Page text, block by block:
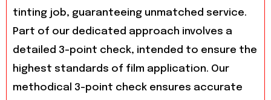
tinting job, guaranteeing unmatched service.
Part of our dedicated approach involves a
detailed 3-point check, intended to ensure the
highest standards of film application. Our
methodical 3-point check ensures accurate